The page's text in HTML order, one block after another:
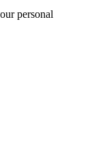
personal